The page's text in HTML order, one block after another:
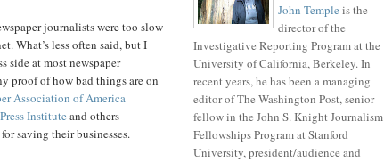
journalists were too slow
What’s less often said, but I
side at most newspaper
proof of how bad things are on
Association of America
Institute and others
saving their businesses.
John Temple is the
director of the
Investigative Reporting Program at the
University of California, Berkeley. In
recent years, he has been a managing
editor of The Washington Post, senior
fellow in the John S. Knight Journalism
Fellowships Program at Stanford
University, president/audience and